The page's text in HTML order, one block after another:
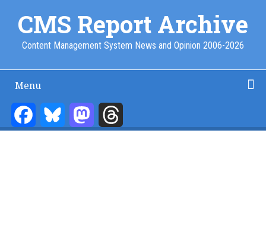
main
content
CMS Report Archive
Content Management System News and Opinion 2006-2026
Main
Navigation
-
Menu
Home
Content Management
Website Building
Content Strategy
Info TechFacebookBluesky Mastodon